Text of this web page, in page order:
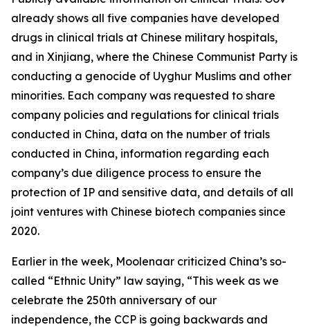
already shows all five companies have developed
drugs in clinical trials at Chinese military hospitals,
and in Xinjiang, where the Chinese Communist Party is
conducting a genocide of Uyghur Muslims and other
minorities. Each company was requested to share
company policies and regulations for clinical trials
conducted in China, data on the number of trials
conducted in China, information regarding each
company’s due diligence process to ensure the
protection of IP and sensitive data, and details of all
joint ventures with Chinese biotech companies since
2020.
Earlier in the week, Moolenaar criticized China’s so-
called “Ethnic Unity” law saying, “This week as we
celebrate the 250th anniversary of our
independence, the CCP is going backwards and